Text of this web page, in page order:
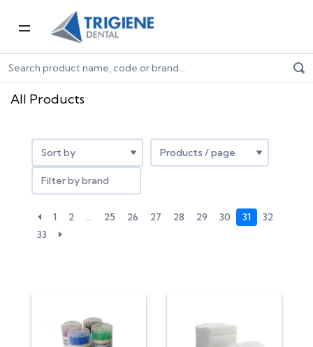
Home All products
All Products
Filter by brand
1 2 … 25 26 27 28 29 30 31
32
33